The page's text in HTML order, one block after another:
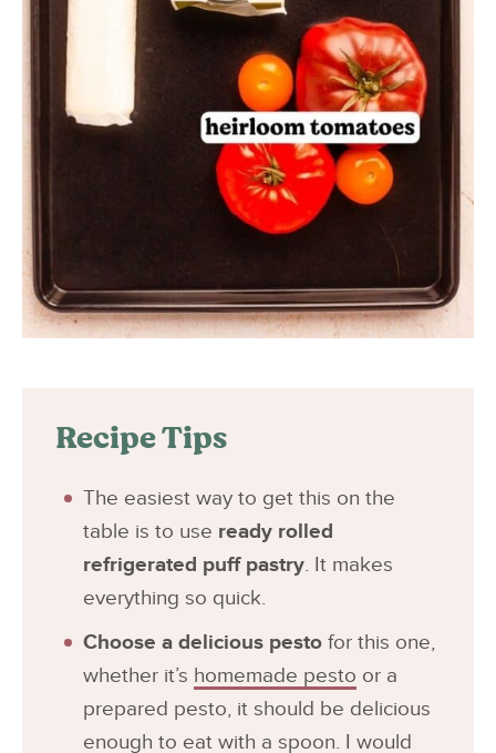
Recipe Tips
The easiest way to get this on the
table is to use ready rolled
refrigerated puff pastry. It makes
everything so quick.
Choose a delicious pesto for this one,
whether it’s homemade pesto or a
prepared pesto, it should be delicious
enough to eat with a spoon. I would